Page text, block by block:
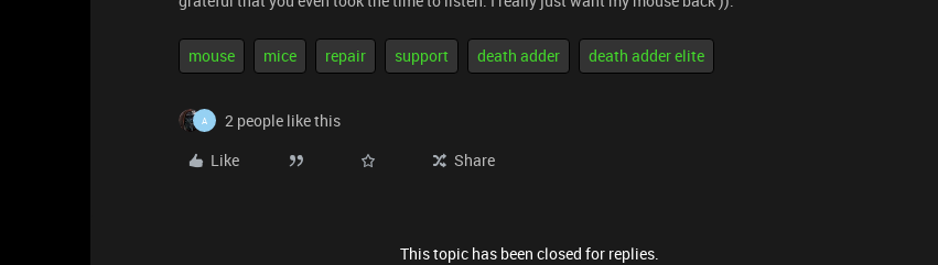
mouse mice repair support death adder death adder elite
A
2 people like this
Like
Share
This topic has been closed for replies.